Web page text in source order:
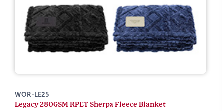
WOR-LE25
Legacy 280GSM RPET Sherpa Fleece Blanket